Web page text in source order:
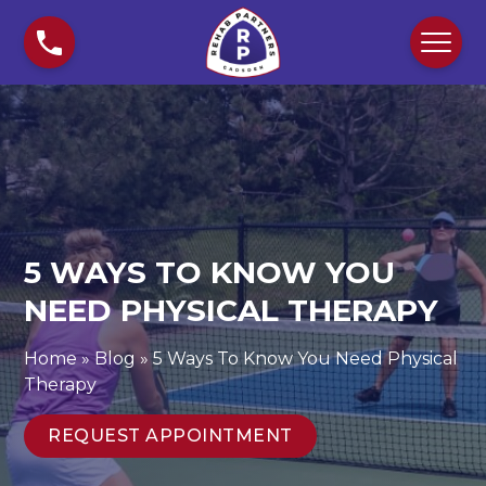
p
t
o
c
o
e
n
W
a
y
s
T
K
n
w
Y
o
u
N
e
e
d
5 WAYS TO KNOW YOU
NEED PHYSICAL THERAPY
Home»Blog»5 Ways To Know You Need Physical
Therapy
REQUEST APPOINTMENT